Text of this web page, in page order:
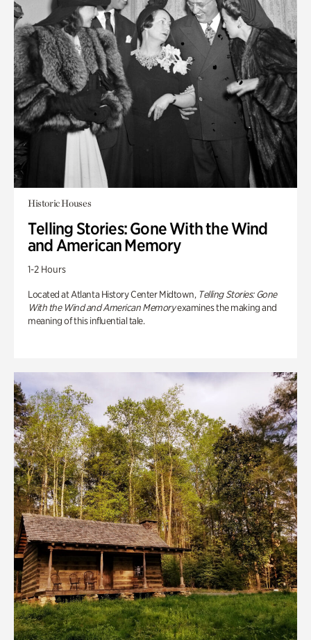
Historic Houses
Telling Stories: Gone With the Wind
and American Memory
1-2 Hours
Located at Atlanta History Center Midtown, Telling Stories: Gone
With the Wind and American Memoryexamines the making and
meaning of this influential tale.